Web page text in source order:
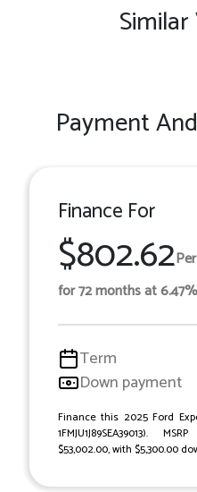
Payment
Finance For
$802.62
for 72 months at
Term
Down payment
Finance this 2025 Ford
1FMJU1J89SEA39013).
$53,002.00, with $5,300.00